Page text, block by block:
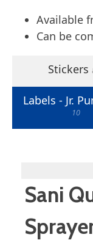
Available
Can be
Stickers
Labels - Jr.
10
Sani